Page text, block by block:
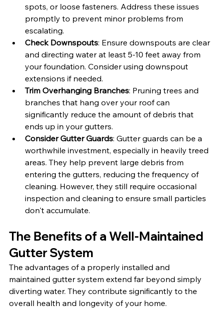
spots, or loose fasteners. Address these issues
promptly to prevent minor problems from
escalating.
Check Downspouts: Ensure downspouts are clear
and directing water at least 5-10 feet away from
your foundation. Consider using downspout
extensions if needed.
Trim Overhanging Branches: Pruning trees and
branches that hang over your roof can
significantly reduce the amount of debris that
ends up in your gutters.
Consider Gutter Guards: Gutter guards can be a
worthwhile investment, especially in heavily treed
areas. They help prevent large debris from
entering the gutters, reducing the frequency of
cleaning. However, they still require occasional
inspection and cleaning to ensure small particles
don't accumulate.
The Benefits of a Well-Maintained
Gutter System
The advantages of a properly installed and
maintained gutter system extend far beyond simply
diverting water. They contribute significantly to the
overall health and longevity of your home.